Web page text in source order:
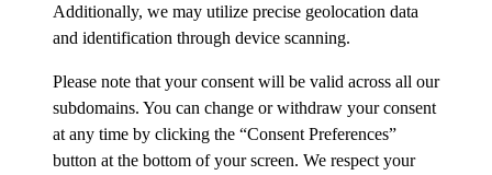
Additionally, we may utilize precise geolocation data
and identification through device scanning.
Please note that your consent will be valid across all our
subdomains. You can change or withdraw your consent
at any time by clicking the “Consent Preferences”
button at the bottom of your screen. We respect your